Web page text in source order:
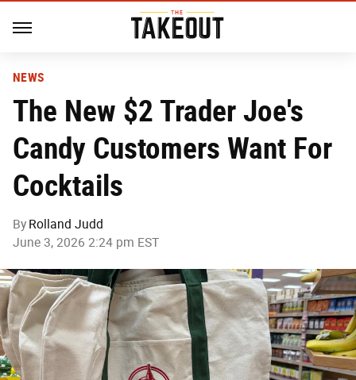
NEWS
The New $2 Trader Joe's
Candy Customers Want For
Cocktails
By Rolland Judd
June 3, 2026 2:24 pm EST